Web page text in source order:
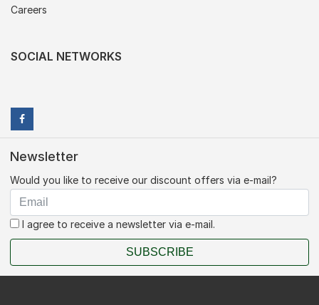
Careers
SOCIAL NETWORKS
Newsletter
Would you like to receive our discount offers via e-mail?
I agree to receive a newsletter via e-mail.
SUBSCRIBE